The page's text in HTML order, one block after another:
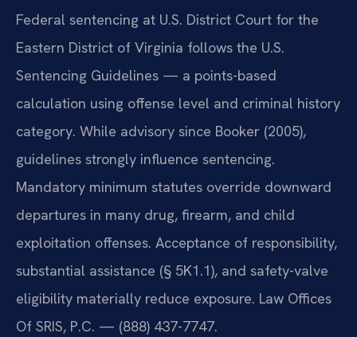
Federal sentencing at U.S. District Court for the
Eastern District of Virginia follows the U.S.
Sentencing Guidelines — a points-based
calculation using offense level and criminal history
category. While advisory since Booker (2005),
guidelines strongly influence sentencing.
Mandatory minimum statutes override downward
departures in many drug, firearm, and child
exploitation offenses. Acceptance of responsibility,
substantial assistance (§ 5K1.1), and safety-valve
eligibility materially reduce exposure. Law Offices
Of SRIS, P.C. — (888) 437-7747.